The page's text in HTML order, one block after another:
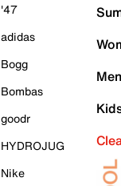
'47
adidas
Bogg
Bombas
goodr
HYDROJUG
Nike